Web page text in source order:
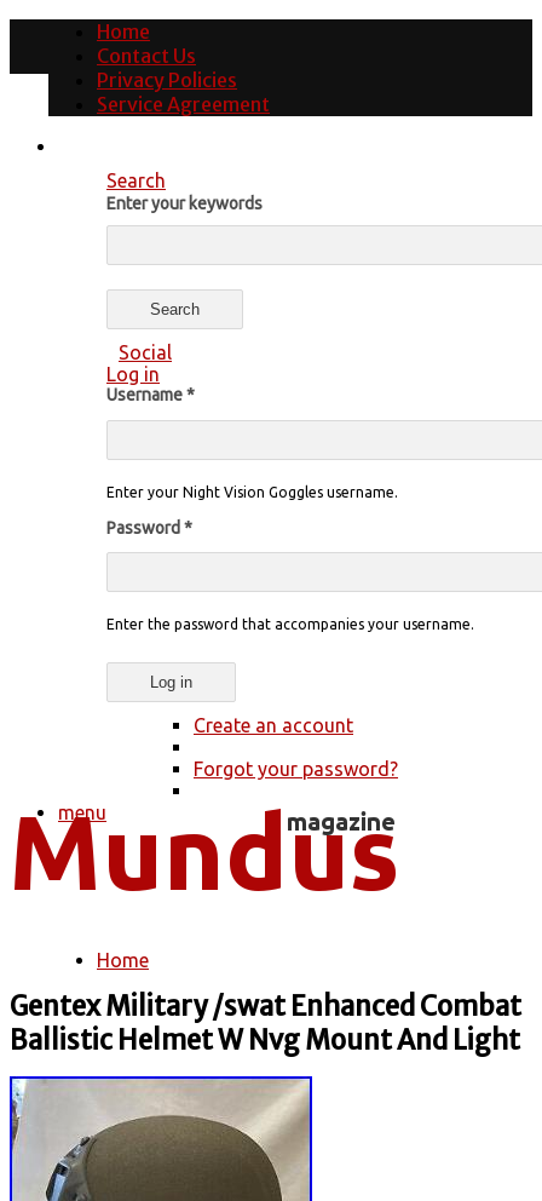
Home
Contact Us
Privacy Policies
Service Agreement
Search
Enter your keywords
Social
Log in
Username*
Enter your Night Vision Goggles username.
Password *
Enter the password that accompanies your username.
Create an account
Forgot your password?
menu
You are here
Home
Gentex Military /swat Enhanced Combat
Ballistic Helmet W Nvg Mount And Light